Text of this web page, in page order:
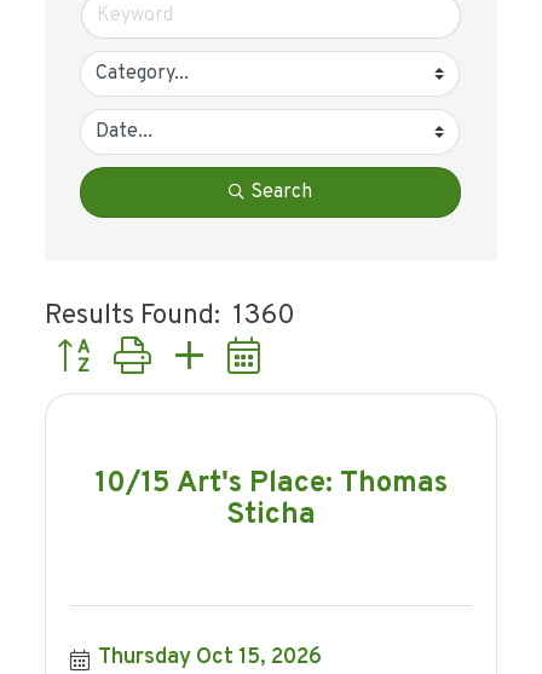
Search
Results Found: 1360
Button group with nested dropdown
10/15 Art's Place: Thomas
Sticha
Thursday Oct 15, 2026